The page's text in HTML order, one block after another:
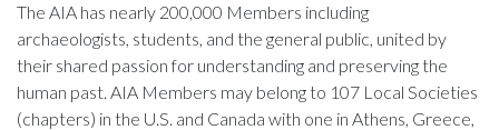
The AIA has nearly 200,000 Members including
archaeologists, students, and the general public, united by
their shared passion for understanding and preserving the
human past. AIA Members may belong to 107 Local Societies
(chapters) in the U.S. and Canada with one in Athens, Greece,